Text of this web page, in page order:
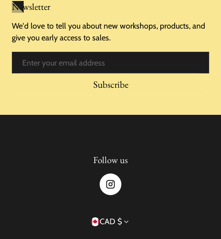
Newsletter
We'd love to tell you about new workshops, products, and
give you early access to sales.
Subscribe
Follow us
Country/region
CAD $